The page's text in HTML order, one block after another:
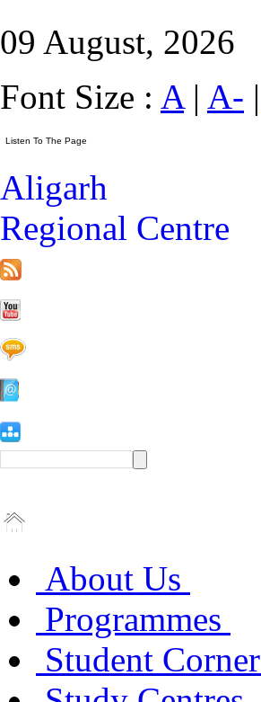
09 August, 2026
Font Size : A| A- |
Aligarh
Regional Centre
About Us
Programmes
Student Corner